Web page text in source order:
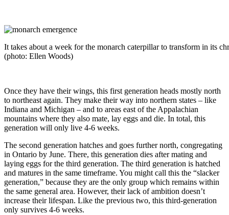
It takes about a week for the monarch caterpillar to transform in its
(photo: Ellen Woods)
Once they have their wings, this first generation heads mostly north
to northeast again. They make their way into northern states – like
Indiana and Michigan – and to areas east of the Appalachian
mountains where they also mate, lay eggs and die. In total, this
generation will only live 4-6 weeks.
The second generation hatches and goes further north, congregating
in Ontario by June. There, this generation dies after mating and
laying eggs for the third generation. The third generation is hatched
and matures in the same timeframe. You might call this the “slacker
generation,” because they are the only group which remains within
the same general area. However, their lack of ambition doesn’t
increase their lifespan. Like the previous two, this third-generation
only survives 4-6 weeks.